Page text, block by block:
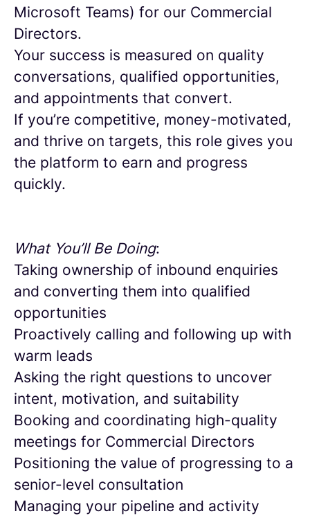
Microsoft Teams) for our Commercial
Directors.
Your success is measured on quality
conversations, qualified opportunities,
and appointments that convert.
If you’re competitive, money-motivated,
and thrive on targets, this role gives you
the platform to earn and progress
quickly.
What You’ll Be Doing:
Taking ownership of inbound enquiries
and converting them into qualified
opportunities
Proactively calling and following up with
warm leads
Asking the right questions to uncover
intent, motivation, and suitability
Booking and coordinating high-quality
meetings for Commercial Directors
Positioning the value of progressing to a
senior-level consultation
Managing your pipeline and activity